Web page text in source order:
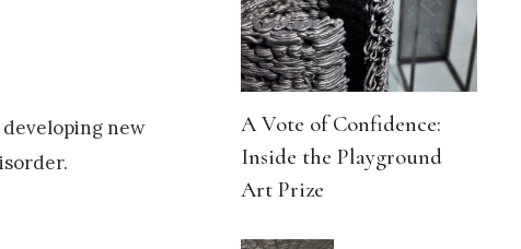
new
A Vote of Confidence:
Inside the Playground
Art Prize